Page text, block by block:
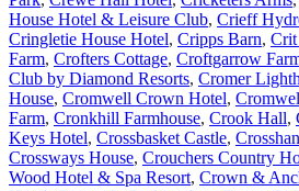
House Hotel & Leisure Club, Crieff
Cringletie House Hotel, Cripps Barn, Crit
Farm, Crofters Cottage, Croftgarrow
Club by Diamond Resorts, Cromer
House, Cromwell Crown Hotel,
Farm, Cronkhill Farmhouse, Crook Hall,
Keys Hotel, Crossbasket Castle,
Crossways House, Crouchers Country
Wood Hotel & Spa Resort, Crown &